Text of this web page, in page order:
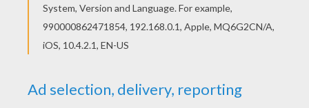
Fish
RATE THIS PAGE